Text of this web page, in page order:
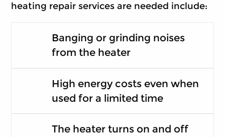
heating repair services are needed include:
Banging or grinding noises
from the heater
High energy costs even when
used for a limited time
The heater turns on and off